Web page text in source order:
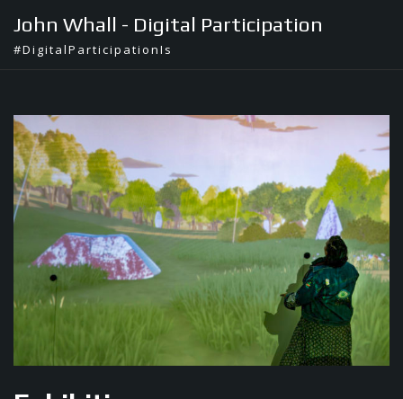
to
content
John Whall - Digital Participation
#DigitalParticipationIs